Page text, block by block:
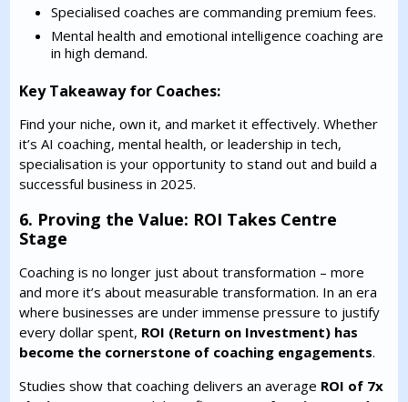
Specialised coaches are commanding premium fees.
Mental health and emotional intelligence coaching are
in high demand.
Key Takeaway for Coaches:
Find your niche, own it, and market it effectively. Whether
it’s AI coaching, mental health, or leadership in tech,
specialisation is your opportunity to stand out and build a
successful business in 2025.
6. Proving the Value: ROI Takes Centre
Stage
Coaching is no longer just about transformation – more
and more it’s about measurable transformation. In an era
where businesses are under immense pressure to justify
every dollar spent, ROI (Return on Investment) has
become the cornerstone of coaching engagements.
Studies show that coaching delivers an average ROI of 7x